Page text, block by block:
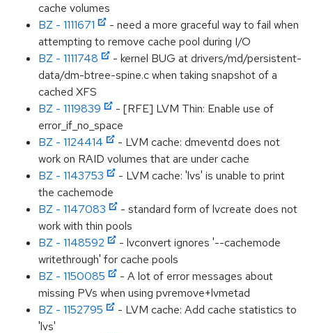
cache volumes
BZ - 1111671
- need a more graceful way to fail when
attempting to remove cache pool during I/O
BZ - 1111748
- kernel BUG at drivers/md/persistent-
data/dm-btree-spine.c when taking snapshot of a
cached XFS
BZ - 1119839
- [RFE] LVM Thin: Enable use of
error_if_no_space
BZ - 1124414
- LVM cache: dmeventd does not
work on RAID volumes that are under cache
BZ - 1143753
- LVM cache: 'lvs' is unable to print
the cachemode
BZ - 1147083
- standard form of lvcreate does not
work with thin pools
BZ - 1148592
- lvconvert ignores '--cachemode
writethrough' for cache pools
BZ - 1150085
- A lot of error messages about
missing PVs when using pvremove+lvmetad
BZ - 1152795
- LVM cache: Add cache statistics to
'lvs'